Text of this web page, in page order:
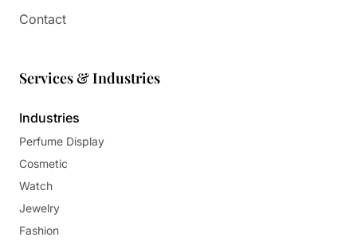
Contact
Services & Industries
Industries
Perfume Display
Cosmetic
Watch
Jewelry
Fashion